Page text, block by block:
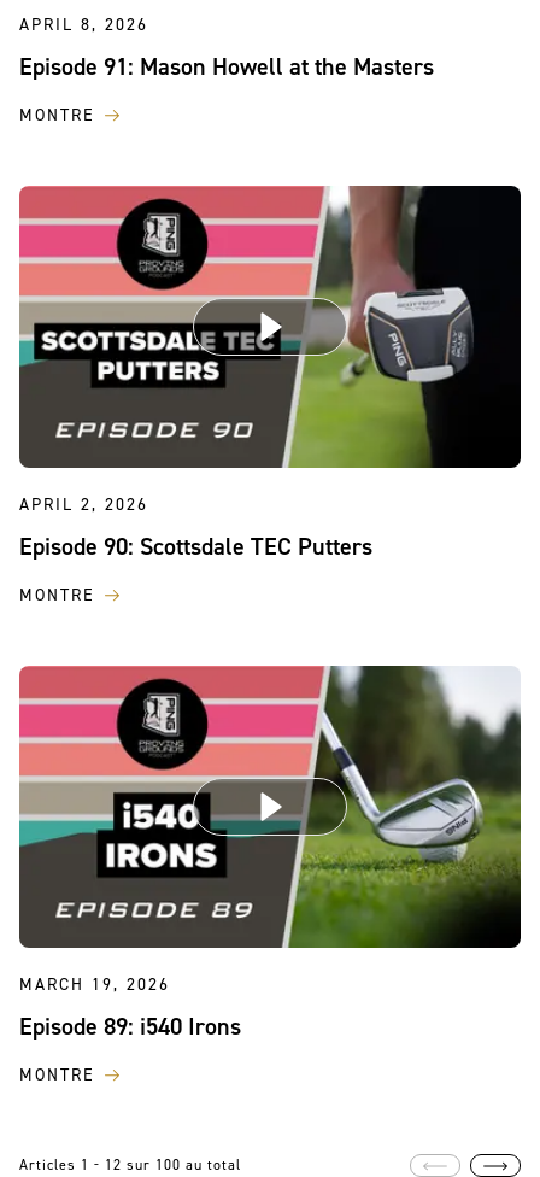
APRIL 8, 2026
Episode 91: Mason Howell at the Masters
MONTRE
APRIL 2, 2026
Episode 90: Scottsdale TEC Putters
MONTRE
MARCH 19, 2026
Episode 89: i540 Irons
MONTRE
Articles 1 - 12 sur 100 au total